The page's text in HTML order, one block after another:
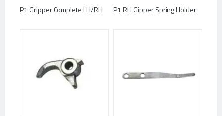
P1 Gripper Complete LH/RH P1 RH Gipper Spring Holder